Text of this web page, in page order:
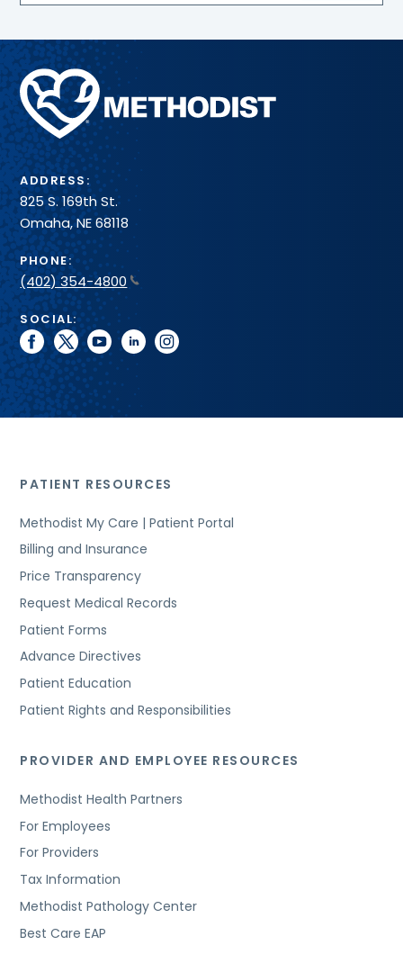
Methodist
Health
System
ADDRESS:
825 S. 169th St.
Omaha, NE 68118
PHONE:
(402) 354-4800
SOCIAL:
facebook
twitteryoutubelinkedininstagram
PATIENT RESOURCES
Methodist My Care | Patient Portal
Billing and Insurance
Price Transparency
Request Medical Records
Patient Forms
Advance Directives
Patient Education
Patient Rights and Responsibilities
PROVIDER AND EMPLOYEE RESOURCES
Methodist Health Partners
For Employees
For Providers
Tax Information
Methodist Pathology Center
Best Care EAP